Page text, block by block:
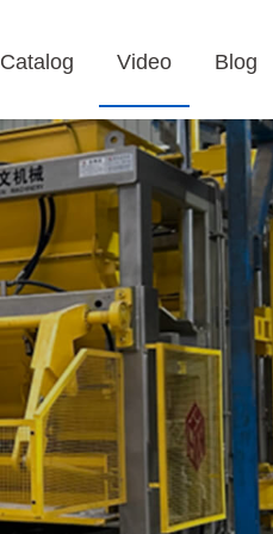
Catalog Video Blog